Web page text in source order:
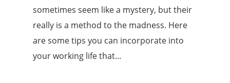
sometimes seem like a mystery, but their
really is a method to the madness. Here
are some tips you can incorporate into
your working life that...